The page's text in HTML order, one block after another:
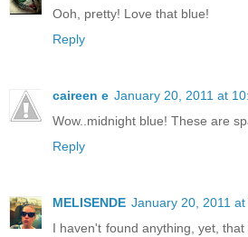
Ooh, pretty! Love that blue!
Reply
caireen e January 20, 2011 at
Wow..midnight blue! These are
Reply
MELISENDE January 20, 2011 at
I haven't found anything, yet,